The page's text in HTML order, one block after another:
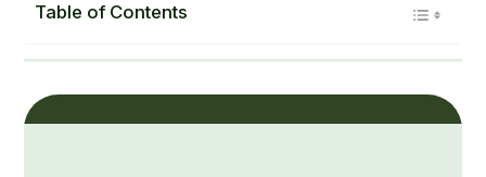
Table of Contents